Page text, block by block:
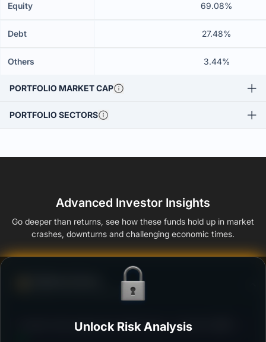
Equity 69.08%
Debt 27.48%
Others 3.44%
PORTFOLIO MARKET CAP
PORTFOLIO SECTORS
Advanced Investor Insights
Go deeper than returns, see how these funds hold up in market
crashes, downturns and challenging economic times.
Ability to resist market falls
Franklin India Aggressive Hybrid Fund - Growth Plan
Unlock Risk Analysis